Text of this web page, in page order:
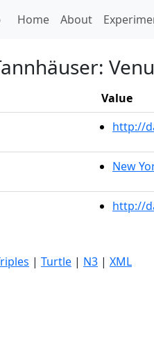
Home(current)
About
Value
http://
New
http://
| Turtle | N3 | XML